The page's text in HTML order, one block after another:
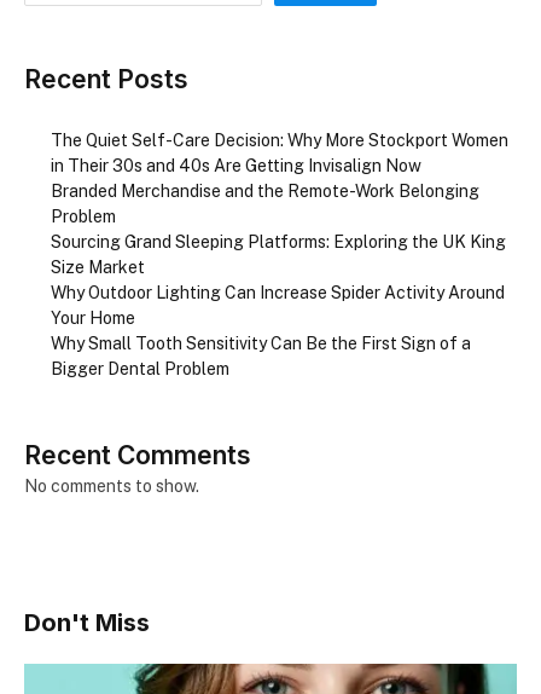
Recent Posts
The Quiet Self-Care Decision: Why More Stockport Women
in Their 30s and 40s Are Getting Invisalign Now
Branded Merchandise and the Remote-Work Belonging
Problem
Sourcing Grand Sleeping Platforms: Exploring the UK King
Size Market
Why Outdoor Lighting Can Increase Spider Activity Around
Your Home
Why Small Tooth Sensitivity Can Be the First Sign of a
Bigger Dental Problem
Recent Comments
No comments to show.
Don't Miss